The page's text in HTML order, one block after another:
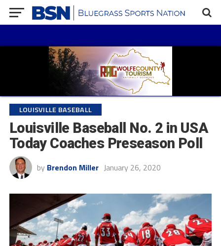
LOUISVILLE BASEBALL
Louisville Baseball No. 2 in USA
Today Coaches Preseason Poll
by Brendon Miller January 26, 2020